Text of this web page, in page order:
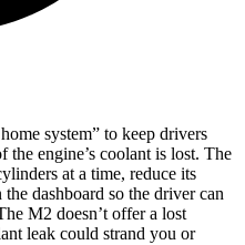
system” to keep drivers
engine’s coolant is lost. The
at a time, reduce its
dashboard so the driver can
M2 doesn’t offer a lost
leak could strand you or